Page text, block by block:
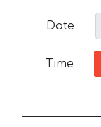
Date
Time